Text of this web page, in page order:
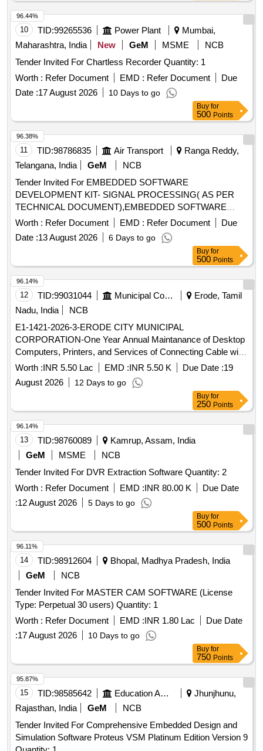
10 TID:99265536 Power Plant
Mumbai,
Maharashtra, India
New GeM MSME
NCB
Tender Invited For Chartless Recorder Quantity: 1
Worth : Refer Document EMD : Refer Document
Due
Date :17 August 2026 10 Days to go
96.44%
Buy for
500 Points
11 TID:98786835 Air Transport
Ranga Reddy,
Telangana, India
GeM
NCB
Tender Invited For EMBEDDED SOFTWARE
DEVELOPMENT KIT- SIGNAL PROCESSING( AS PER
TECHNICAL DOCUMENT),EMBEDDED SOFTWARE
Quantity: 3
Worth : Refer Document EMD : Refer Document
Due
Date :13 August 2026 6 Days to go
96.38%
Buy for
500 Points
12 TID:99031044 Municipal Corporations
Erode, Tamil
Nadu, India
NCB
E1-1421-2026-3-ERODE CITY MUNICIPAL
CORPORATION-One Year Annual Maintanance of Desktop
Computers, Printers, and Services of Connecting Cable with
a necessary Software Support to Main office and Zonal
offices of Erode City Municipal Corporation One Year Annual
Maintanance of Desktop Computers, Printers, and Services
of Connecting Cable with a necessary Software Support to
Main office and Zonal offices of Erode City Municipal
Corporation
Worth :INR 5.50 Lac EMD :INR 5.50 K Due Date :19
August 2026
12 Days to go
96.14%
Buy for
250 Points
13 TID:98760089
Kamrup, Assam, India
GeM
MSME
NCB
Tender Invited For DVR Extraction Software Quantity: 2
Worth : Refer Document EMD :INR 80.00 K
Due Date
:12 August 2026 5 Days to go
96.14%
Buy for
500 Points
14 TID:98912604
Bhopal, Madhya Pradesh, India
GeM
NCB
Tender Invited For MASTER CAM SOFTWARE (License
Type: Perpetual 30 users) Quantity: 1
Worth : Refer Document EMD :INR 1.80 Lac
Due Date
:17 August 2026 10 Days to go
96.11%
Buy for
750 Points
15 TID:98585642 Education And Research Institute
Jhunjhunu,
Rajasthan, India
GeM
NCB
Tender Invited For Comprehensive Embedded Design and
Simulation Software Proteus VSM Platinum Edition Version 9
95.87%